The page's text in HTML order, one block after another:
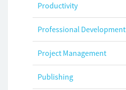
Productivity
Professional Development
Project Management
Publishing